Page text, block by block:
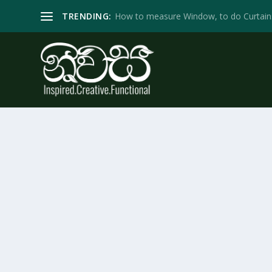
TRENDING: How to measure Window, to do